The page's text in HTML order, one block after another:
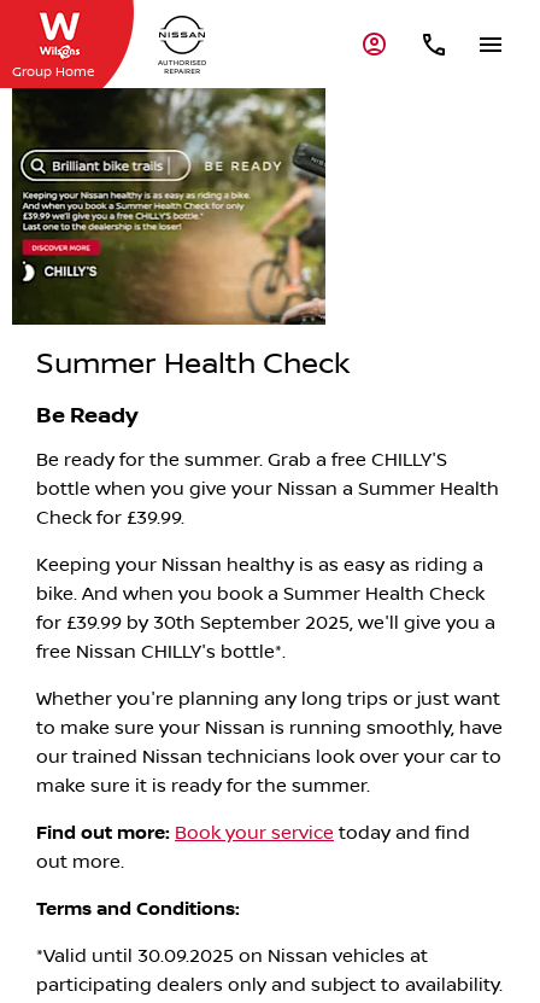
Group Home
Summer Health Check
Be Ready
Be ready for the summer. Grab a free CHILLY'S
bottle when you give your Nissan a Summer Health
Check for £39.99.
Keeping your Nissan healthy is as easy as riding a
bike. And when you book a Summer Health Check
for £39.99 by 30th September 2025, we'll give you a
free Nissan CHILLY's bottle*.
Whether you're planning any long trips or just want
to make sure your Nissan is running smoothly, have
our trained Nissan technicians look over your car to
make sure it is ready for the summer.
Find out more: Book your service today and find
out more.
Terms and Conditions:
*Valid until 30.09.2025 on Nissan vehicles at
participating dealers only and subject to availability.